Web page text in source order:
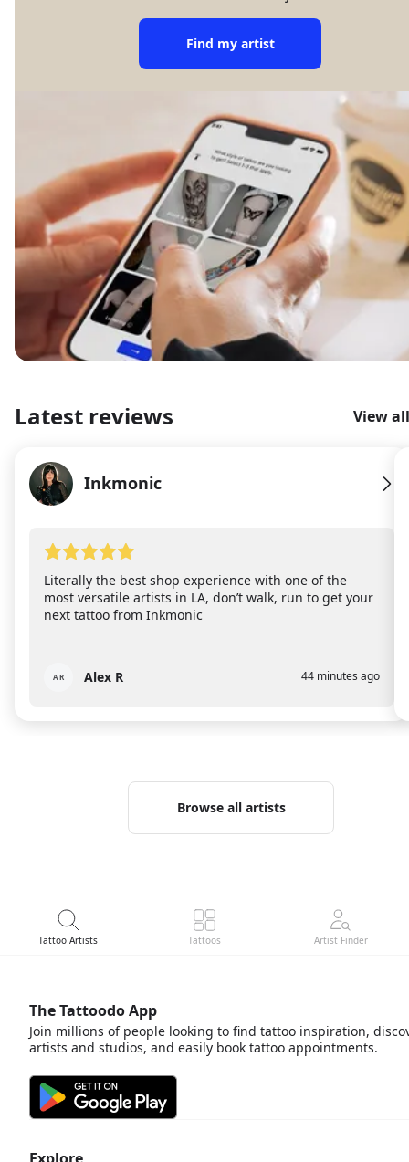
Find my artist
Latest reviews View all
IN Inkmonic
Literally the best shop experience with one of the
most versatile artists in LA, don’t walk, run to get your
next tattoo from Inkmonic
AR Alex R 44 minutes ago
Browse all artists
Tattoo Artists Tattoos Artist Finder
The Tattoodo App
Join millions of people looking to find tattoo inspiration,
artists and studios, and easily book tattoo appointments.